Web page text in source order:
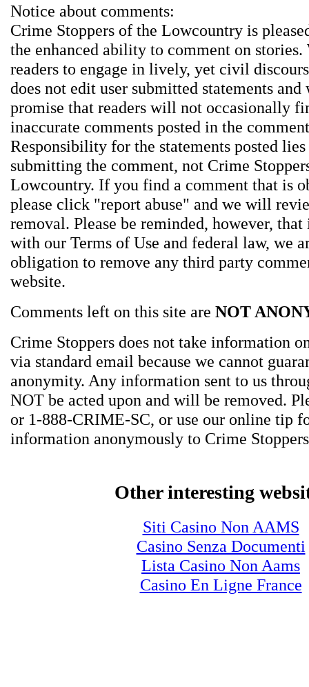
Notice about comments:
Crime Stoppers of the Lowcountry is
the enhanced ability to comment on stories.
readers to engage in lively, yet civil
does not edit user submitted statements and
promise that readers will not occasionally
inaccurate comments posted in the
Responsibility for the statements posted
submitting the comment, not Crime
Lowcountry. If you find a comment that is
please click "report abuse" and we will
removal. Please be reminded, however, that
with our Terms of Use and federal law, we
obligation to remove any third party
website.
Comments left on this site are NOT
Crime Stoppers does not take information
via standard email because we cannot
anonymity. Any information sent to us
NOT be acted upon and will be removed.
or 1-888-CRIME-SC, or use our online tip
information anonymously to Crime
Other interesting
Siti Casino Non AAMS
Casino Senza Documenti
Lista Casino Non Aams
Casino En Ligne France